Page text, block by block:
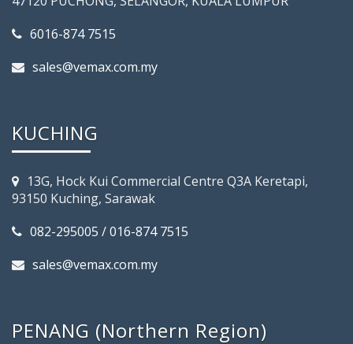
6016-874 7515
sales@vemax.com.my
KUCHING
13G, Hock Kui Commercial Centre Q3A Keretapi,
93150 Kuching, Sarawak
082-295005 / 016-874 7515
sales@vemax.com.my
PENANG (Northern Region)